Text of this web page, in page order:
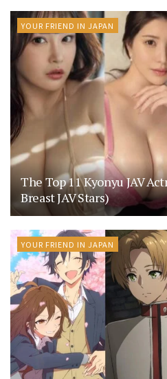
YOUR FRIEND IN JAPAN
The Top 11 Kyonyu JAV
Breast JAV Stars)
YOUR FRIEND IN JAPAN